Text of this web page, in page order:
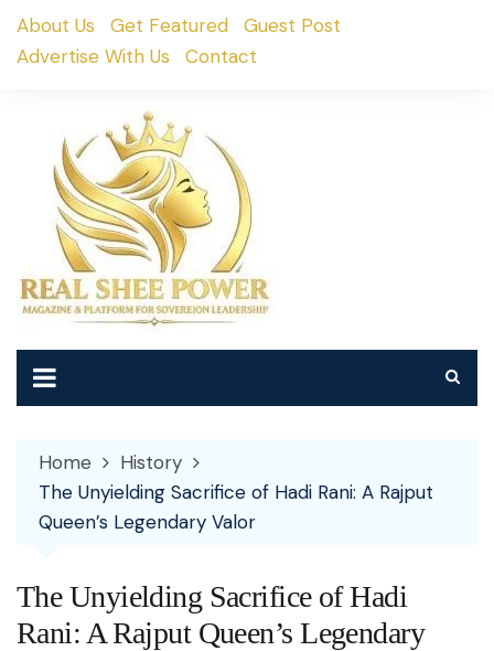
SkipAbout Us Get Featured
Guest Post
Advertise With Us
Contact
Home
History
The Unyielding Sacrifice of Hadi Rani: A Rajput
Queen’s Legendary Valor
The Unyielding Sacrifice of Hadi
Rani: A Rajput Queen’s Legendary